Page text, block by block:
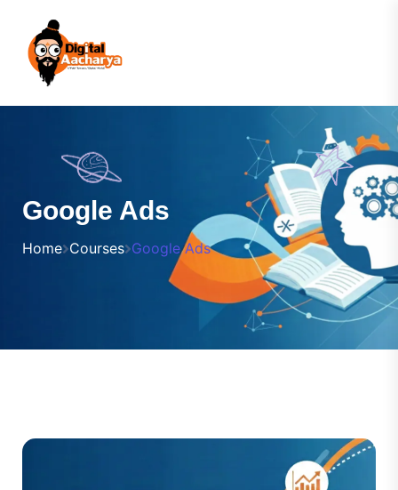
Google Ads
Home Courses Google Ads